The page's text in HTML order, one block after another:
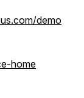
demo
home